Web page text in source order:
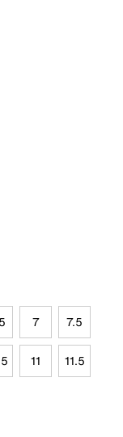
7 7.5
11 11.5